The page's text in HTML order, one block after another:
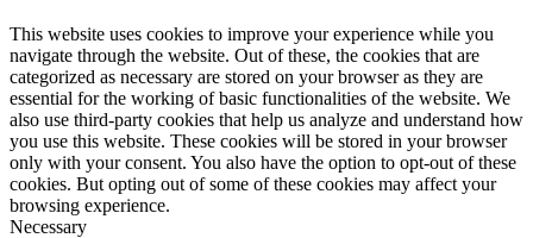
This website uses cookies to improve your experience while you
navigate through the website. Out of these, the cookies that are
categorized as necessary are stored on your browser as they are
essential for the working of basic functionalities of the website. We
also use third-party cookies that help us analyze and understand how
you use this website. These cookies will be stored in your browser
only with your consent. You also have the option to opt-out of these
cookies. But opting out of some of these cookies may affect your
browsing experience.
Necessary